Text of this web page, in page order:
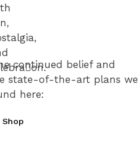
Shop
continued belief and
state-of-the-art plans we
here: